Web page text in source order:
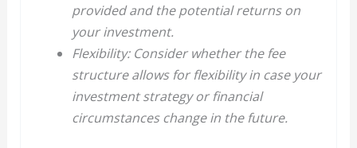
provided and the potential returns on
your investment.
Flexibility: Consider whether the fee
structure allows for flexibility in case your
investment strategy or financial
circumstances change in the future.